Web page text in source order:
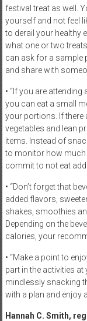
festival treat as well.
yourself and not feel
to derail your healthy
what one or two
can ask for a sample
and share with
• “If you are attending
you can eat a small
your portions. If there
vegetables and lean
items. Instead of
to monitor how much
commit to not eat
• “Don’t forget that
added flavors,
shakes, smoothies
Depending on the
calories, your
• “Make a point to
part in the activities
mindlessly snacking
with a plan and enjoy
Hannah C. Smith,